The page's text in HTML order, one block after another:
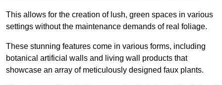
This allows for the creation of lush, green spaces in various
settings without the maintenance demands of real foliage.
These stunning features come in various forms, including
botanical artificial walls and living wall products that
showcase an array of meticulously designed faux plants.